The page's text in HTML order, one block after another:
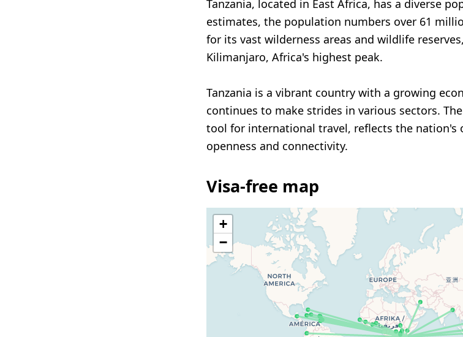
Tanzania, located in East Africa, has a diverse
estimates, the population numbers over 61
for its vast wilderness areas and wildlife
Kilimanjaro, Africa's highest peak.
Tanzania is a vibrant country with a growing
continues to make strides in various sectors.
tool for international travel, reflects the nation's
openness and connectivity.
Visa-free map
+
−